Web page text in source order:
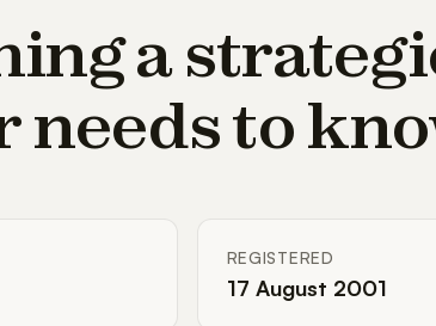
a
needs to
REGISTERED
17 August 2001